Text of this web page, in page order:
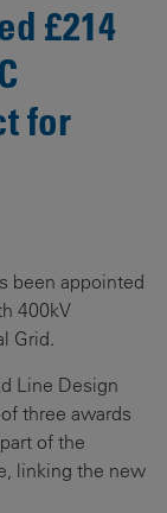
£214
for
been appointed
400kV
Grid.
Line Design
three awards
of the
linking the new